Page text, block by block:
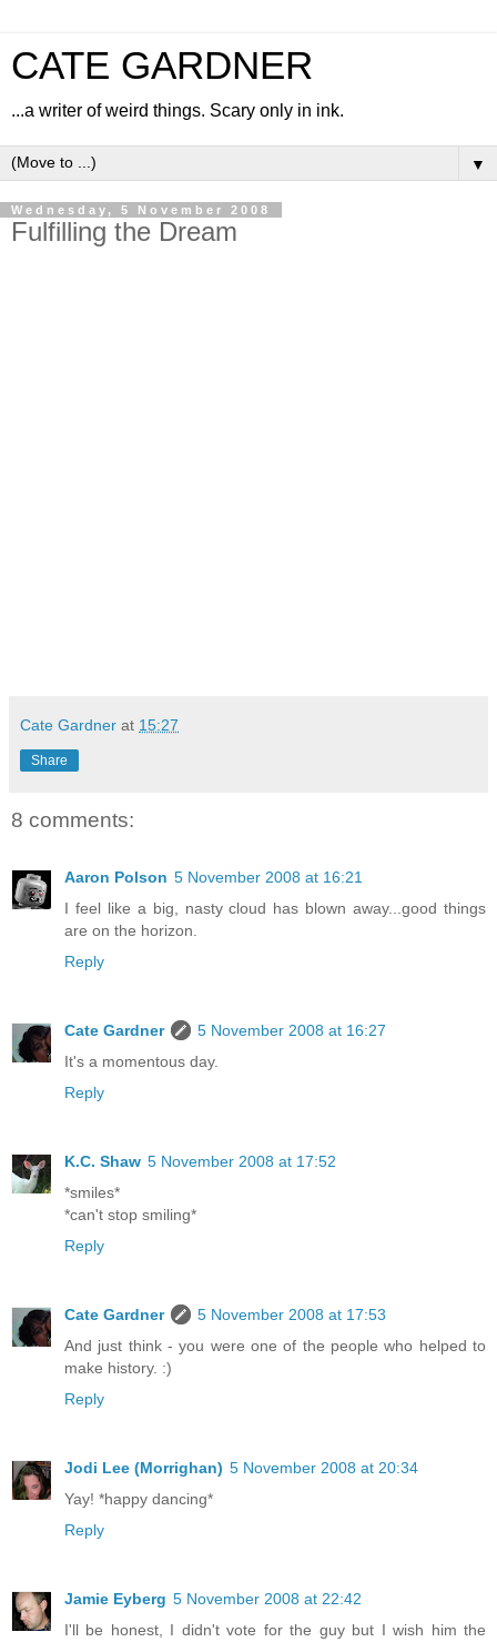
CATE GARDNER
...a writer of weird things. Scary only in ink.
▼
Wednesday, 5 November 2008
Fulfilling the Dream
Cate Gardner at 15:27
Share
8 comments:
Aaron Polson 5 November 2008 at 16:21
I feel like a big, nasty cloud has blown away...good things
are on the horizon.
Reply
Cate Gardner
5 November 2008 at 16:27
It's a momentous day.
Reply
K.C. Shaw 5 November 2008 at 17:52
*smiles*
*can't stop smiling*
Reply
Cate Gardner
5 November 2008 at 17:53
And just think - you were one of the people who helped to
make history. :)
Reply
Jodi Lee (Morrighan) 5 November 2008 at 20:34
Yay! *happy dancing*
Reply
Jamie Eyberg 5 November 2008 at 22:42
I'll be honest, I didn't vote for the guy but I wish him the